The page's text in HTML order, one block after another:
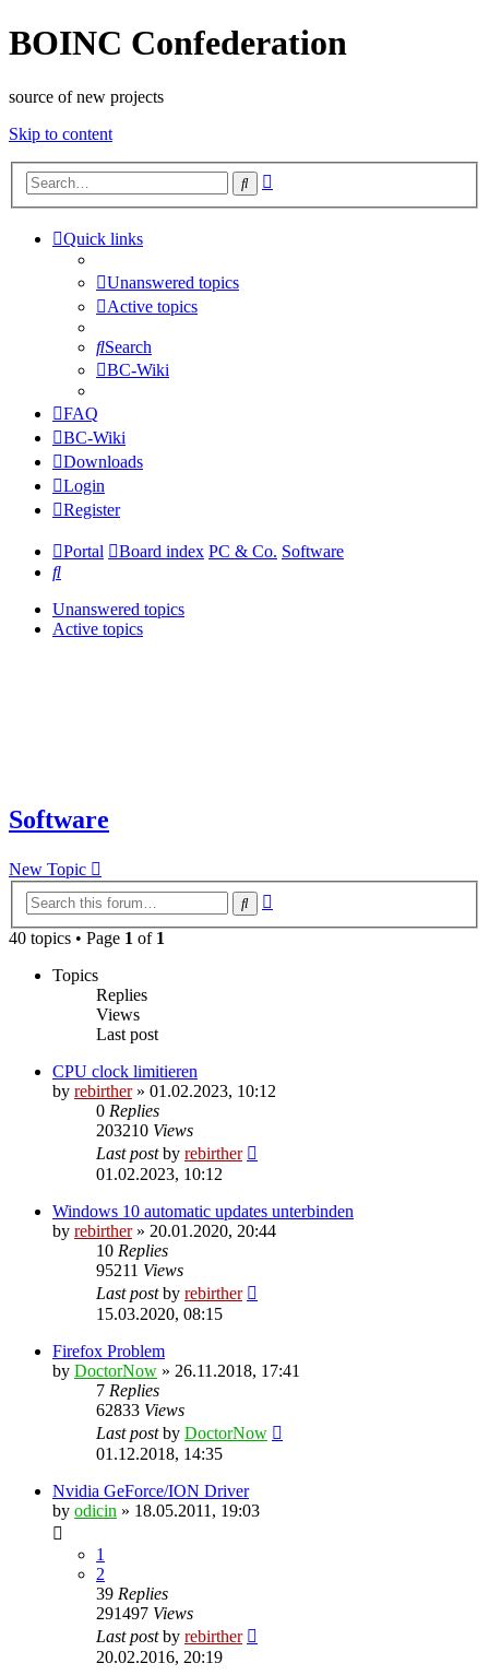
BOINC Confederation
source of new projects
Skip to content
Search
Quick links
Unanswered topics
Active topics
Search
BC-Wiki
FAQ
BC-Wiki
Downloads
Login
Register
Portal Board index PC & Co. Software
Search
Unanswered topics
Active topics
Software
New Topic
Search
40 topics • Page 1 of 1
Topics
Replies
Views
Last post
CPU clock limitieren
by rebirther» 01.02.2023, 10:12
0 Replies
203210 Views
Last postby rebirther
01.02.2023, 10:12
Windows 10 automatic updates unterbinden
by rebirther» 20.01.2020, 20:44
10 Replies
95211 Views
Last postby rebirther
15.03.2020, 08:15
Firefox Problem
by DoctorNow » 26.11.2018, 17:41
7 Replies
62833 Views
Last postby DoctorNow
01.12.2018, 14:35
Nvidia GeForce/ION Driver
by odicin » 18.05.2011, 19:03
1
2
39 Replies
291497 Views
Last postby rebirther
20.02.2016, 20:19